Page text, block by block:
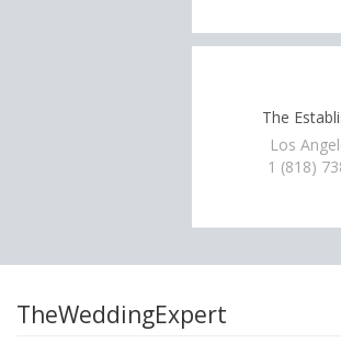
The
Los
1 (818)
TheWeddingExpert